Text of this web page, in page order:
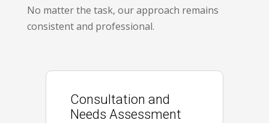
No matter the task, our approach remains
consistent and professional.
Consultation and
Needs Assessment